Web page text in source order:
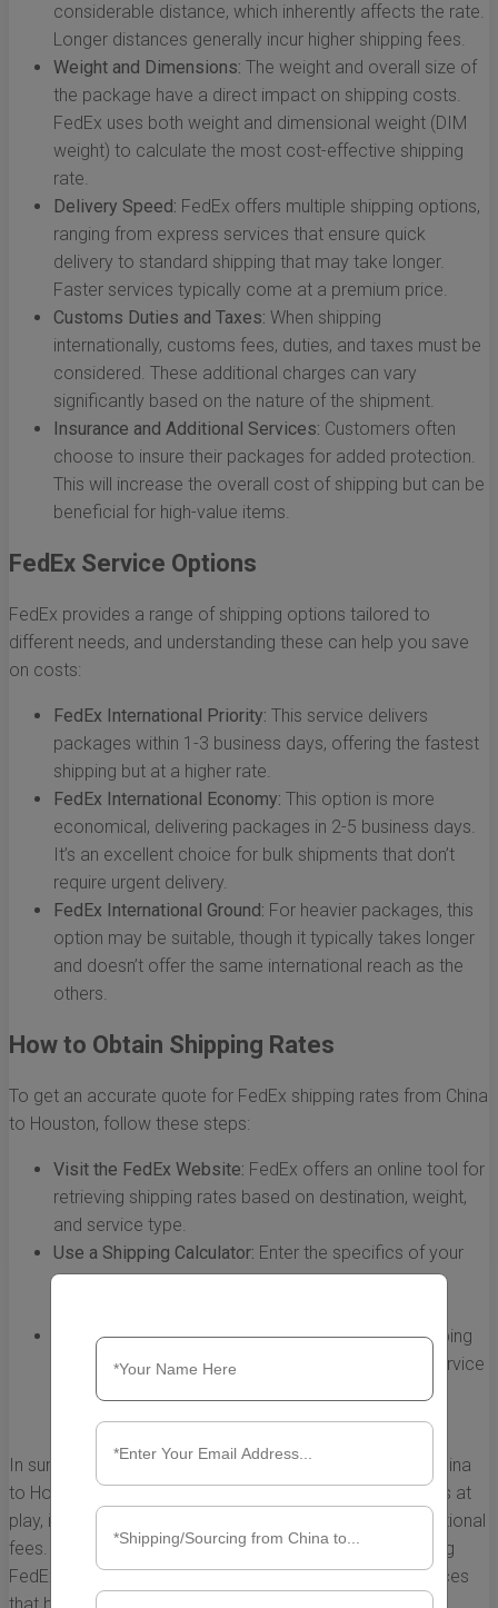
considerable distance, which inherently affects the rate.
Longer distances generally incur higher shipping fees.
Weight and Dimensions: The weight and overall size of
the package have a direct impact on shipping costs.
FedEx uses both weight and dimensional weight (DIM
weight) to calculate the most cost-effective shipping
rate.
Delivery Speed: FedEx offers multiple shipping options,
ranging from express services that ensure quick
delivery to standard shipping that may take longer.
Faster services typically come at a premium price.
Customs Duties and Taxes: When shipping
internationally, customs fees, duties, and taxes must be
considered. These additional charges can vary
significantly based on the nature of the shipment.
Insurance and Additional Services: Customers often
choose to insure their packages for added protection.
This will increase the overall cost of shipping but can be
beneficial for high-value items.
FedEx Service Options
FedEx provides a range of shipping options tailored to
different needs, and understanding these can help you save
on costs:
FedEx International Priority: This service delivers
packages within 1-3 business days, offering the fastest
shipping but at a higher rate.
FedEx International Economy: This option is more
economical, delivering packages in 2-5 business days.
It’s an excellent choice for bulk shipments that don’t
require urgent delivery.
FedEx International Ground: For heavier packages, this
option may be suitable, though it typically takes longer
and doesn’t offer the same international reach as the
others.
How to Obtain Shipping Rates
To get an accurate quote for FedEx shipping rates from China
to Houston, follow these steps:
Visit the FedEx Website: FedEx offers an online tool for
retrieving shipping rates based on destination, weight,
and service type.
Use a Shipping Calculator: Enter the specifics of your
shipment into the calculator, including weight and
Contact Customer Service:If you have unique shipping
needs or require clarification, FedEx’s customer service
can provide accurate information tailored to your
shipment.
In summary, understanding FedEx shipping rates from China
to Houston requires an awareness of the multiple factors at
play, including distance, weight, shipping speed, and additional
fees. By carefully considering these elements and utilizing
FedEx's range of services, you can make informed choices